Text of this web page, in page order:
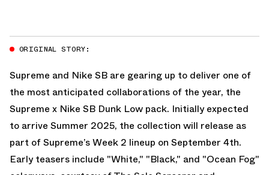
ORIGINAL STORY:
Supreme and Nike SB are gearing up to deliver one of
the most anticipated collaborations of the year, the
Supreme x Nike SB Dunk Low pack. Initially expected
to arrive Summer 2025, the collection will release as
part of Supreme’s Week 2 lineup on September 4th.
Early teasers include "White," "Black," and "Ocean Fog"